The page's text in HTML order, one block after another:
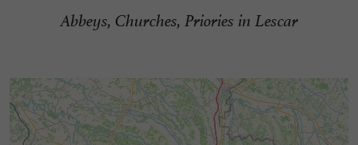
Abbeys, Churches, Priories in Lescar